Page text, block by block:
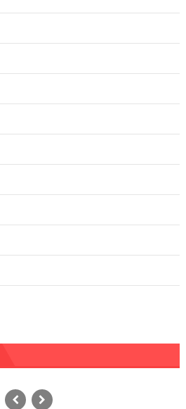
Learn Essential Things Before